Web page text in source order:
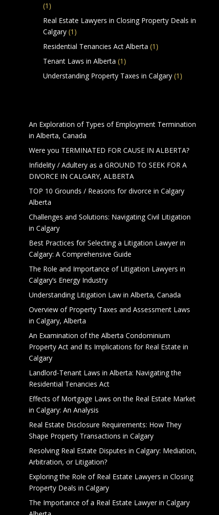
(1)
Real Estate Lawyers in Closing Property Deals in
Calgary(1)
Residential Tenancies Act Alberta (1)
Tenant Laws in Alberta (1)
Understanding Property Taxes in Calgary(1)
An Exploration of Types of Employment Termination
in Alberta, Canada
Were you TERMINATED FOR CAUSE IN ALBERTA?
Infidelity / Adultery as a GROUND TO SEEK FOR A
DIVORCE IN CALGARY, ALBERTA
TOP 10 Grounds / Reasons for divorce in Calgary
Alberta
Challenges and Solutions: Navigating Civil Litigation
in Calgary
Best Practices for Selecting a Litigation Lawyer in
Calgary: A Comprehensive Guide
The Role and Importance of Litigation Lawyers in
Calgary’s Energy Industry
Understanding Litigation Law in Alberta, Canada
Overview of Property Taxes and Assessment Laws
in Calgary, Alberta
An Examination of the Alberta Condominium
Property Act and Its Implications for Real Estate in
Calgary
Landlord-Tenant Laws in Alberta: Navigating the
Residential Tenancies Act
Effects of Mortgage Laws on the Real Estate Market
in Calgary: An Analysis
Real Estate Disclosure Requirements: How They
Shape Property Transactions in Calgary
Resolving Real Estate Disputes in Calgary: Mediation,
Arbitration, or Litigation?
Exploring the Role of Real Estate Lawyers in Closing
Property Deals in Calgary
The Importance of a Real Estate Lawyer in Calgary